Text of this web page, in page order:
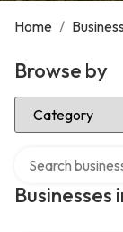
Home /
Browse by
Select Category
Businesses